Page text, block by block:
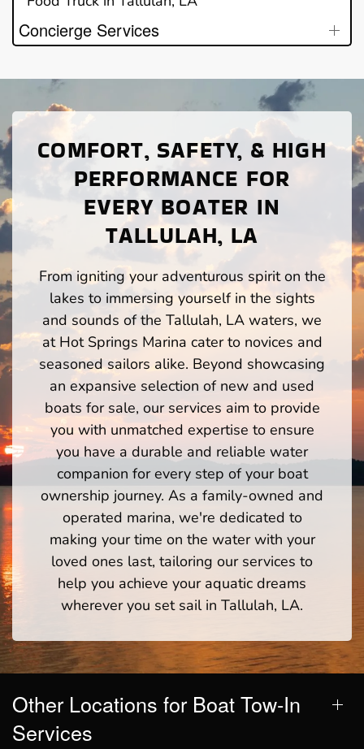
Concierge Services
COMFORT, SAFETY, & HIGH
PERFORMANCE FOR
EVERY BOATER IN
TALLULAH, LA
From igniting your adventurous spirit on the
lakes to immersing yourself in the sights
and sounds of the Tallulah, LA waters, we
at Hot Springs Marina cater to novices and
seasoned sailors alike. Beyond showcasing
an expansive selection of new and used
boats for sale, our services aim to provide
you with unmatched expertise to ensure
you have a durable and reliable water
companion for every step of your boat
ownership journey. As a family-owned and
operated marina, we're dedicated to
making your time on the water with your
loved ones last, tailoring our services to
help you achieve your aquatic dreams
wherever you set sail in Tallulah, LA.
Other Locations for Boat Tow-In
Services